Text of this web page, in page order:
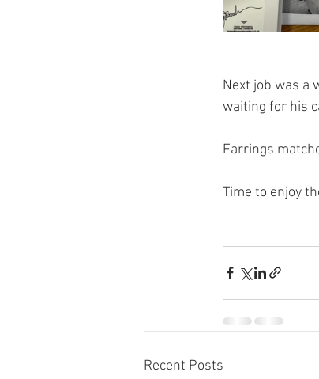
Next job was a
waiting for his
Earrings
Time to enjoy
Recent Posts